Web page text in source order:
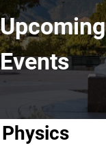
Upcoming
Events
Physics